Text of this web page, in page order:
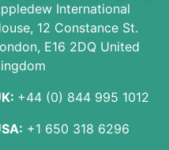
International
12 Constance St.
E16 2DQ United
+44 (0) 844 995 1012
+1 650 318 6296